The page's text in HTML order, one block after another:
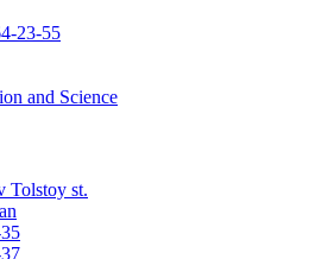
23-55
and Science
Tolstoy st.